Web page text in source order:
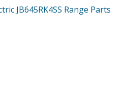
JB645RK4SS Range Parts